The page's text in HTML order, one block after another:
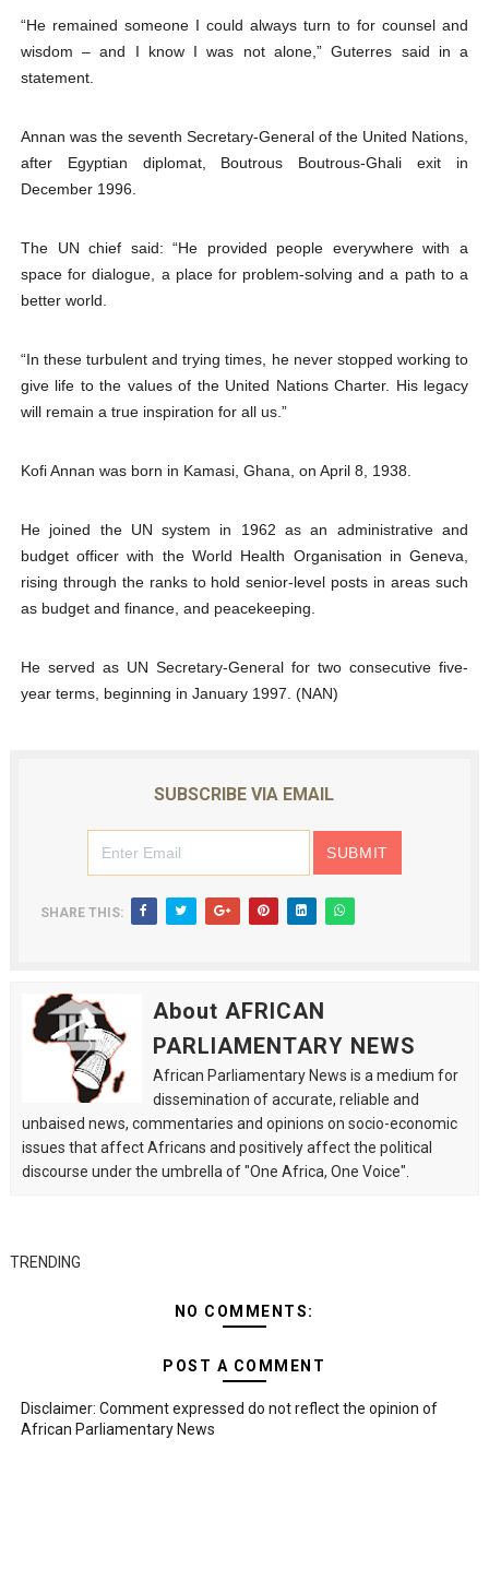
“He remained someone I could always turn to for counsel and
wisdom – and I know I was not alone,” Guterres said in a
statement.
Annan was the seventh Secretary-General of the United Nations,
after Egyptian diplomat, Boutrous Boutrous-Ghali exit in
December 1996.
The UN chief said: “He provided people everywhere with a
space for dialogue, a place for problem-solving and a path to a
better world.
“In these turbulent and trying times, he never stopped working to
give life to the values of the United Nations Charter. His legacy
will remain a true inspiration for all us.”
Kofi Annan was born in Kamasi, Ghana, on April 8, 1938.
He joined the UN system in 1962 as an administrative and
budget officer with the World Health Organisation in Geneva,
rising through the ranks to hold senior-level posts in areas such
as budget and finance, and peacekeeping.
He served as UN Secretary-General for two consecutive five-
year terms, beginning in January 1997. (NAN)
SUBSCRIBE VIA EMAIL
SHARE THIS:
About AFRICAN
PARLIAMENTARY NEWS
African Parliamentary News is a medium for
dissemination of accurate, reliable and
unbaised news, commentaries and opinions on socio-economic
issues that affect Africans and positively affect the political
discourse under the umbrella of "One Africa, One Voice".
TRENDING
NO COMMENTS:
POST A COMMENT
Disclaimer: Comment expressed do not reflect the opinion of
African Parliamentary News